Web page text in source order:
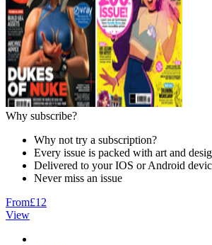
Why subscribe?
Why not try a subscription?
Every issue is packed with art and
Delivered to your IOS or Android
Never miss an issue
From£12
View